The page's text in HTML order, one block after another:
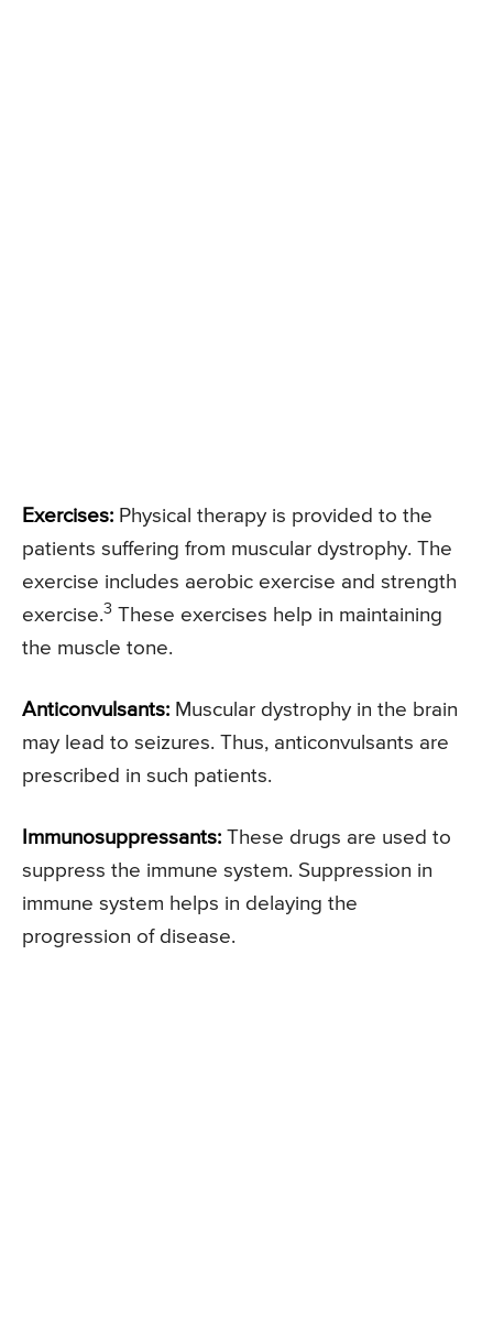
Exercises: Physical therapy is provided to the
patients suffering from muscular dystrophy. The
exercise includes aerobic exercise and strength
exercise.3 These exercises help in maintaining
the muscle tone.
Anticonvulsants: Muscular dystrophy in the brain
may lead to seizures. Thus, anticonvulsants are
prescribed in such patients.
Immunosuppressants: These drugs are used to
suppress the immune system. Suppression in
immune system helps in delaying the
progression of disease.